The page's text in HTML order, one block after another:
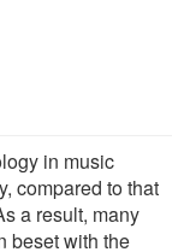
in music
compared to that
a result, many
beset with the